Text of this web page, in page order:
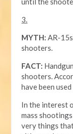
3.
MYTH: AR-
shooters.
FACT:
shooters.
have been
In the interest
mass
very things